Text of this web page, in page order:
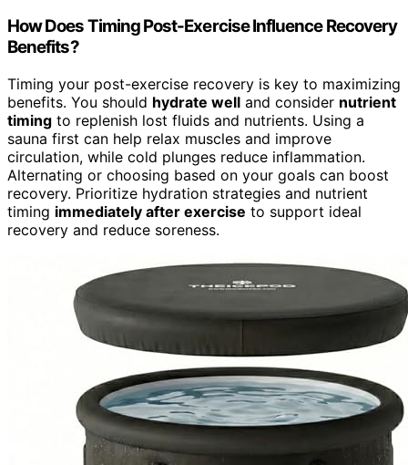
How Does Timing Post-Exercise Influence Recovery
Benefits?
Timing your post-exercise recovery is key to maximizing
benefits. You should hydrate well and consider nutrient
timing to replenish lost fluids and nutrients. Using a
sauna first can help relax muscles and improve
circulation, while cold plunges reduce inflammation.
Alternating or choosing based on your goals can boost
recovery. Prioritize hydration strategies and nutrient
timing immediately after exercise to support ideal
recovery and reduce soreness.